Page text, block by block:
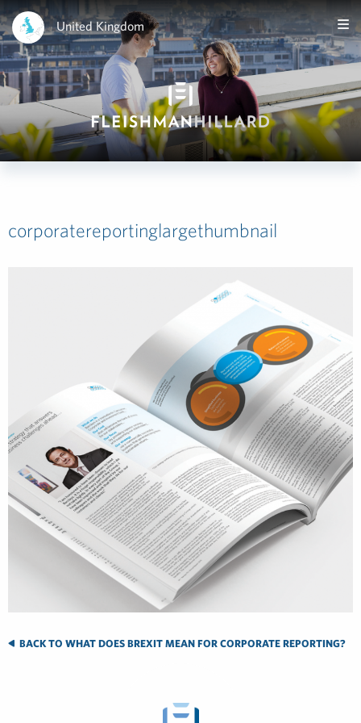
United Kingdom
corporatereportinglargethumbnail
BACK TO WHAT DOES BREXIT MEAN FOR CORPORATE REPORTING?